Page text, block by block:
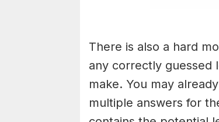
There is also a hard
any correctly guessed
make. You may
multiple answers for